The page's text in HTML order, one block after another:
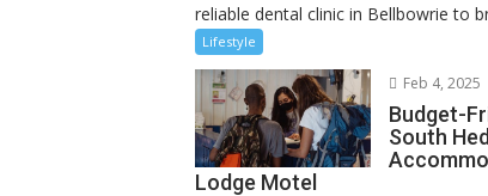
reliable dental clinic in Bellbowrie to
Lifestyle
Feb 4, 2025
Budget-
South
Lodge Motel